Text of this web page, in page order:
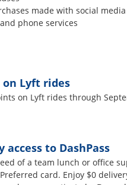
made with social
phone services
Lyft rides
on Lyft rides through
to DashPass
of a team lunch or office
card. Enjoy $0